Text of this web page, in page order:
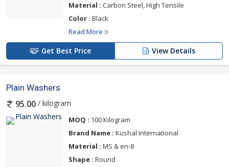
Material : Carbon Steel, High Tensile
Color : Black
Read More
Get Best Price View Details
Plain Washers
95.00 / kilogram
MOQ : 100 Kilogram
Brand Name : Kushal International
Material : MS & en-8
Shape : Round